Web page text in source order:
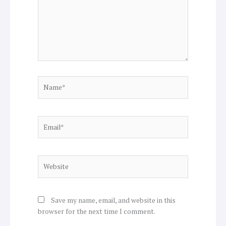
Save my name, email, and website in this
browser for the next time I comment.